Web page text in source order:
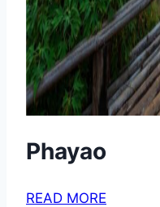
Phayao
READ MORE